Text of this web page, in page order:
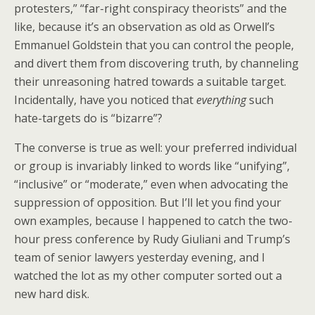
protesters,” “far-right conspiracy theorists” and the
like, because it’s an observation as old as Orwell’s
Emmanuel Goldstein that you can control the people,
and divert them from discovering truth, by channeling
their unreasoning hatred towards a suitable target.
Incidentally, have you noticed thateverythingsuch
hate-targets do is “bizarre”?
The converse is true as well: your preferred individual
or group is invariably linked to words like “unifying”,
“inclusive” or “moderate,” even when advocating the
suppression of opposition. But I’ll let you find your
own examples, because I happened to catch the two-
hour press conference by Rudy Giuliani and Trump’s
team of senior lawyers yesterday evening, and I
watched the lot as my other computer sorted out a
new hard disk.